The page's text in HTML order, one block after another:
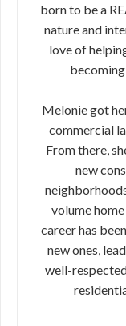
born to be a
nature and
love of
Melonie got
commercial
From there,
new
volume
career has
new ones,
well-